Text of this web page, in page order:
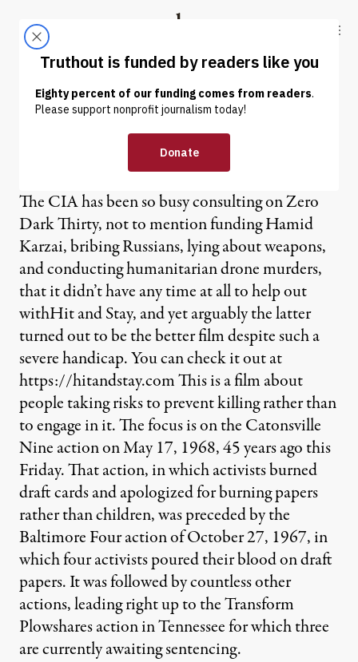
Truthout
ABOUT LATEST DONATE
OP-ED |
Hit and Stay
The CIA has been so busy consulting on Zero
Dark Thirty, not to mention funding Hamid
Karzai, bribing Russians, lying about weapons,
and conducting humanitarian drone murders,
that it didn’t have any time at all to help out
withHit and Stay, and yet arguably the latter
turned out to be the better film despite such a
severe handicap. You can check it out at
https://hitandstay.com This is a film about
people taking risks to prevent killing rather than
to engage in it. The focus is on the Catonsville
Nine action on May 17, 1968, 45 years ago this
Friday. That action, in which activists burned
draft cards and apologized for burning papers
rather than children, was preceded by the
Baltimore Four action of October 27, 1967, in
which four activists poured their blood on draft
papers. It was followed by countless other
actions, leading right up to the Transform
Plowshares action in Tennessee for which three
are currently awaiting sentencing.